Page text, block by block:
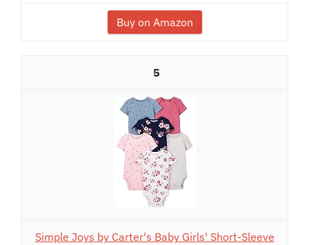
Buy on Amazon
5
Simple Joys by Carter's Baby Girls' Short-Sleeve